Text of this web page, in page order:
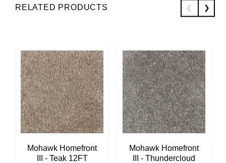
RELATED PRODUCTS
Mohawk Homefront
III - Teak 12FT
Mohawk Homefront
III - Thundercloud